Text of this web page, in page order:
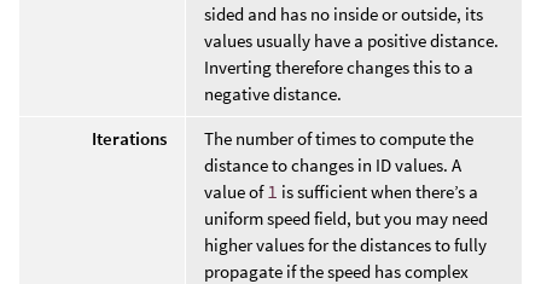
sided and has no inside or outside, its
values usually have a positive distance.
Inverting therefore changes this to a
negative distance.
Iterations
The number of times to compute the
distance to changes in ID values. A
value of 1 is sufficient when there’s a
uniform speed field, but you may need
higher values for the distances to fully
propagate if the speed has complex